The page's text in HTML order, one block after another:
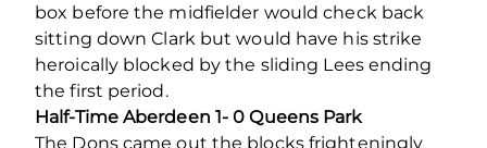
box before the midfielder would check back
sitting down Clark but would have his strike
heroically blocked by the sliding Lees ending
the first period.
Half-Time Aberdeen 1- 0 Queens Park
The Dons came out the blocks frighteningly